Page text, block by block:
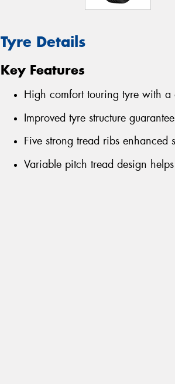
Tyre Details
Key Features
High comfort touring tyre with a
Improved tyre structure
Five strong tread ribs
Variable pitch tread design